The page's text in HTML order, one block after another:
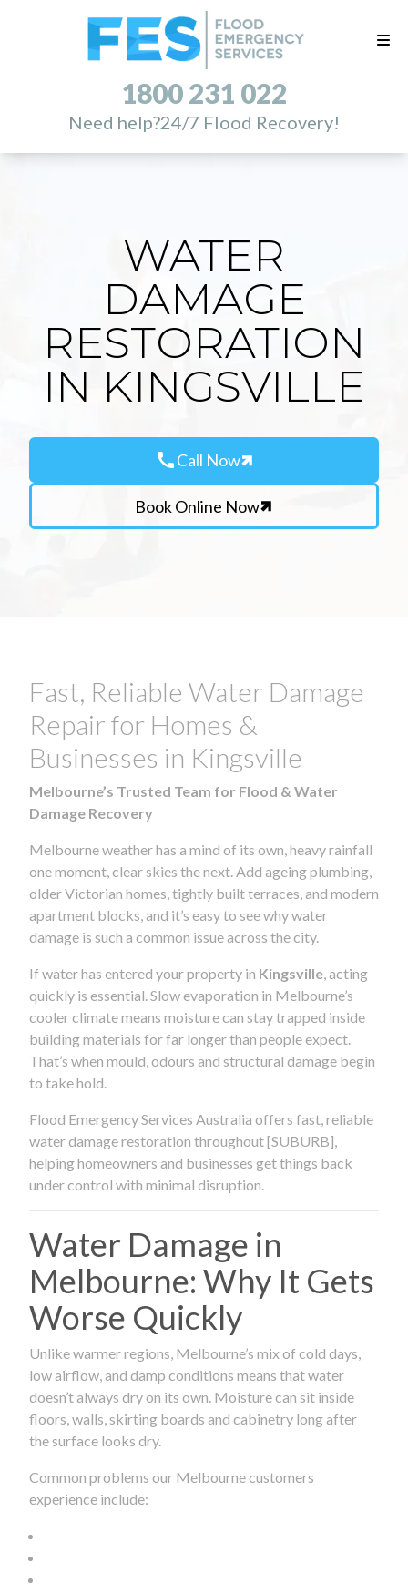
1800 231 022
Need help?24/7 Flood Recovery!
WATER
DAMAGE
RESTORATION
IN KINGSVILLE
callCall Now
Book Online Now
Fast, Reliable Water Damage
Repair for Homes &
Businesses in Kingsville
Melbourne’s Trusted Team for Flood & Water
Damage Recovery
Melbourne weather has a mind of its own, heavy rainfall
one moment, clear skies the next. Add ageing plumbing,
older Victorian homes, tightly built terraces, and modern
apartment blocks, and it’s easy to see why water
damage is such a common issue across the city.
If water has entered your property in Kingsville , acting
quickly is essential. Slow evaporation in Melbourne’s
cooler climate means moisture can stay trapped inside
building materials for far longer than people expect.
That’s when mould, odours and structural damage begin
to take hold.
Flood Emergency Services Australia offers fast, reliable
water damage restoration throughout [SUBURB],
helping homeowners and businesses get things back
under control with minimal disruption.
Water Damage in
Melbourne: Why It Gets
Worse Quickly
Unlike warmer regions, Melbourne’s mix of cold days,
low airflow, and damp conditions means that water
doesn’t always dry on its own. Moisture can sit inside
floors, walls, skirting boards and cabinetry long after
the surface looks dry.
Common problems our Melbourne customers
experience include: